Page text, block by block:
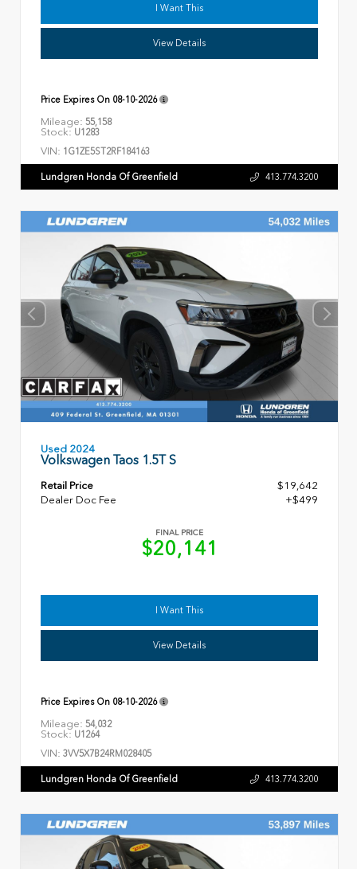
I Want This
View Details
Price Expires On 08-10-2026
Mileage: 55,158
Stock: U1283
VIN: 1G1ZE5ST2RF184163
Lundgren Honda Of Greenfield 413.774.3200
Used 2024
Volkswagen Taos 1.5T S
Retail Price
$19,642
Dealer Doc Fee
+$499
FINAL PRICE
$20,141
I Want This
View Details
Price Expires On 08-10-2026
Mileage: 54,032
Stock: U1264
VIN: 3VV5X7B24RM028405
Lundgren Honda Of Greenfield 413.774.3200